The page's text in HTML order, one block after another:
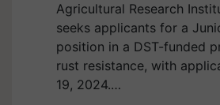
Agricultural Research
seeks applicants for a
position in a DST-funded
rust resistance, with
19, 2024.…